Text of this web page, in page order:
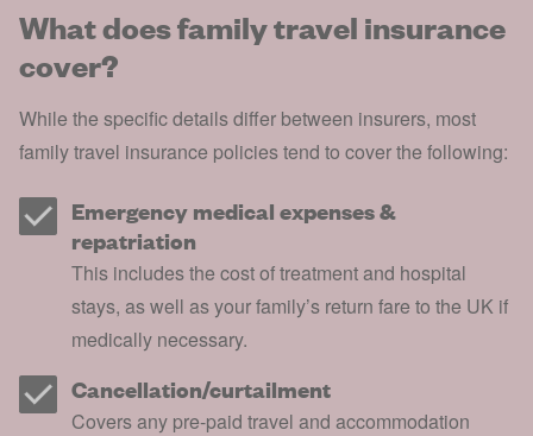
What does family travel insurance
cover?
While the specific details differ between insurers, most
familytravel insurance policies tend to cover the following:
Emergency medical expenses &
repatriation
This includes the cost of treatment and hospital
stays, as well as your family’s return fare to the UK if
medically necessary.
Cancellation/curtailment
Covers any pre-paid travel and accommodation